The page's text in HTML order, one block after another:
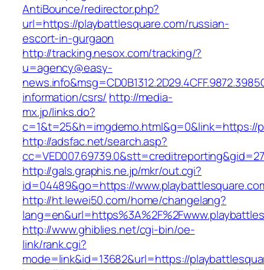
AntiBounce/redirector.php?
url=https://playbattlesquare.com/russian-
escort-in-gurgaon
http://tracking.nesox.com/tracking/?
u=agency@easy-
information/csrs/ http://media-
mx.jp/links.do?
c=1&t=25&h=imgdemo.html&g=0&link=https://
http://adsfac.net/search.asp?
http://gals.graphis.ne.jp/mkr/out.cgi?
id=04489&go=https://
http://ht.lewei50.com/home/changelang?
http://www.ghiblies.net/cgi-bin/oe-
link/rank.cgi?
mode=link&id=13682&url=https://